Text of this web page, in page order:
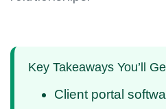
Key Takeaways You’ll
Client portal